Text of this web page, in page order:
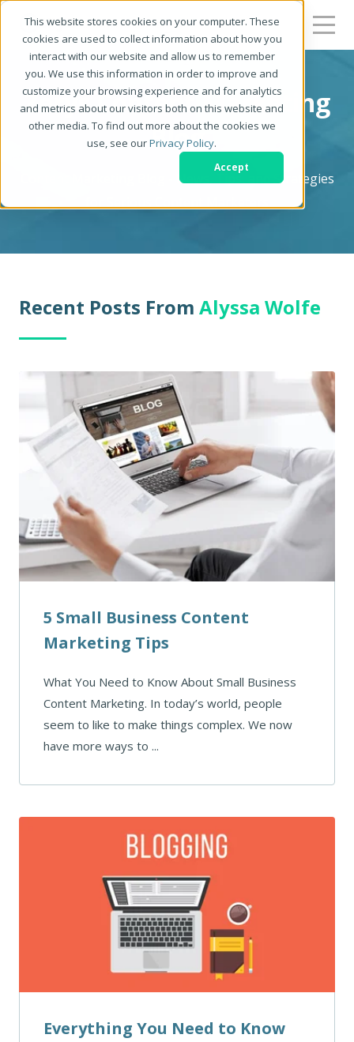
This website stores cookies on your computer. These
cookies are used to collect information about how you
interact with our website and allow us to remember
you. We use this information in order to improve and
customize your browsing experience and for analytics
and metrics about our visitors both on this website and
other media. To find out more about the cookies we
use, see ourPrivacy Policy.
Accept
Zerys Content Marketing
Blog
Content Marketing Blog - News, Tips, and Strategies
Recent Posts From Alyssa Wolfe
5 Small Business Content
Marketing Tips
What You Need to Know About Small Business
Content Marketing. In today’s world, people
seem to like to make things complex. We now
have more ways to ...
Everything You Need to Know